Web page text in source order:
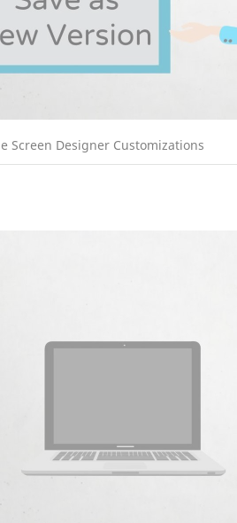
Screen Designer Customizations